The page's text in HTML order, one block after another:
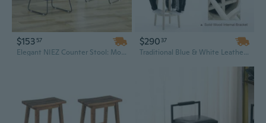
$153 57
Elegant NIEZ Counter Stool: Modern Bar Stool for Kitchen Island Comfort and Style
$290 37
Traditional Blue & White Leather Bar Stool with Wooden Frame - 29.5 Inch Seat Height